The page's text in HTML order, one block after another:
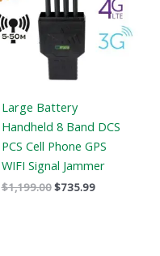
Large Battery
Handheld 8 Band DCS
PCS Cell Phone GPS
WIFI Signal Jammer
$1,199.00$735.99